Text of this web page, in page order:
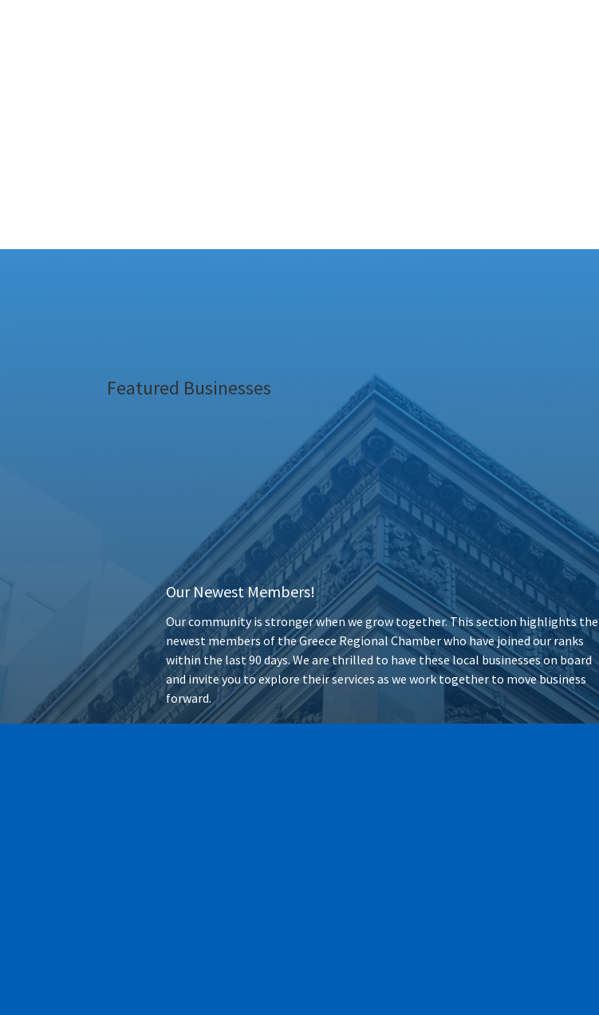
Featured Businesses
Our Newest Members!
Our community is stronger when we grow together. This section highlights the
newest members of the Greece Regional Chamber who have joined our ranks
within the last 90 days. We are thrilled to have these local businesses on board
and invite you to explore their services as we work together to move business
forward.